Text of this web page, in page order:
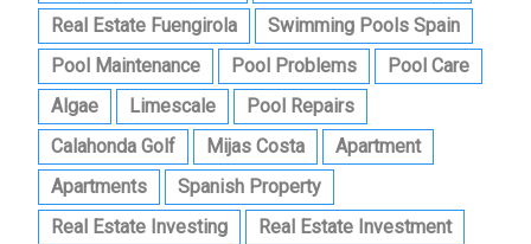
Real Estate Fuengirola
Swimming Pools Spain
Pool Maintenance
Pool Problems
Pool Care
Algae
Limescale
Pool Repairs
Calahonda Golf
Mijas Costa
Apartment
Apartments
Spanish Property
Real Estate Investing
Real Estate Investment